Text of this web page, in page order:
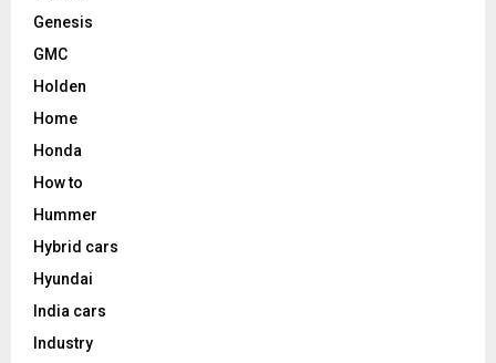
Genesis
GMC
Holden
Home
Honda
How to
Hummer
Hybrid cars
Hyundai
India cars
Industry